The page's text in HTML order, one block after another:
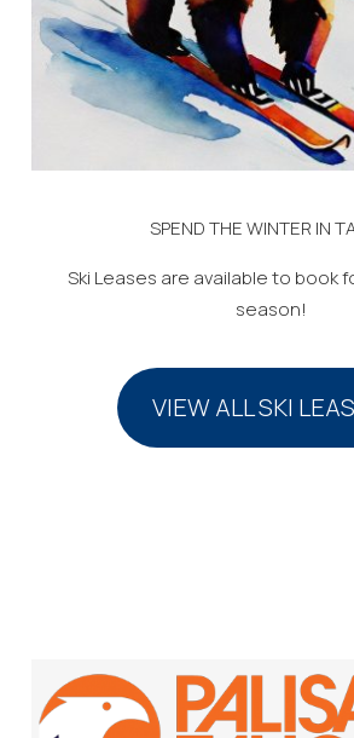
SPEND THE WINTER IN
Ski Leases are available to book
season!
VIEW ALL SKI